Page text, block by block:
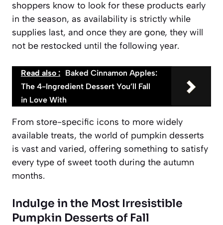
shoppers know to look for these products early
in the season, as availability is strictly while
supplies last, and once they are gone, they will
not be restocked until the following year.
Read also : Baked Cinnamon Apples:
The 4-Ingredient Dessert You’ll Fall
in Love With
From store-specific icons to more widely
available treats, the world of pumpkin desserts
is vast and varied, offering something to satisfy
every type of sweet tooth during the autumn
months.
Indulge in the Most Irresistible
Pumpkin Desserts of Fall